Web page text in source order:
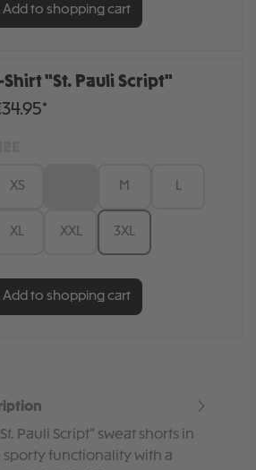
Add to shopping cart
Shirt "St. Pauli Script"
XS M L
XL XXL 3XL
Add to shopping cart
Pauli Script” sweat shorts in
functionality with a